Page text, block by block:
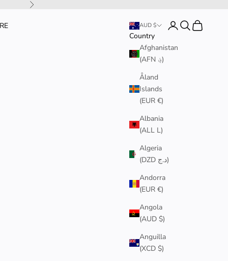
Next
AUD $
Country
Afghanistan
(AFN ؋)
Åland
Islands
(EUR €)
Albania
(ALL L)
Algeria
(DZD د.ج)
Andorra
(EUR €)
Angola
(AUD $)
Anguilla
(XCD $)
LoginSearch
Cart